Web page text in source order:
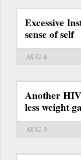
Excessive
sense of self
AUG 4
Another
less weight
AUG 3